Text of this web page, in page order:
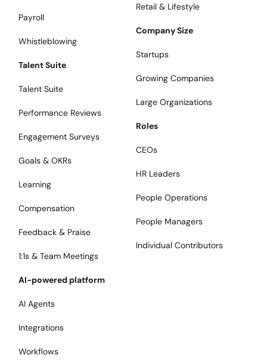
Payroll
Whistleblowing
Talent Suite
Talent Suite
Performance Reviews
Engagement Surveys
Goals & OKRs
Learning
Compensation
Feedback & Praise
1:1s & Team Meetings
AI-powered platform
AI Agents
Integrations
Workflows
Retail & Lifestyle
Company Size
Startups
Growing Companies
Large Organizations
Roles
CEOs
HR Leaders
People Operations
People Managers
Individual Contributors